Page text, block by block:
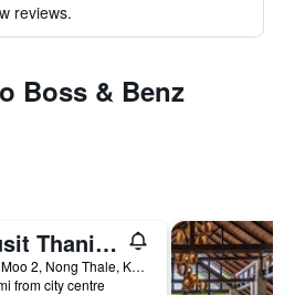
reviews.
Boss & Benz
Dusit Thani Krabi Beach Resort
155 Moo 2, Nong Thale, Krabi, Thailand
from city centre